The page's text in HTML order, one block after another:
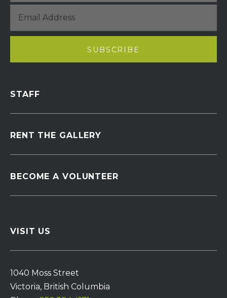
STAFF
RENT THE GALLERY
BECOME A VOLUNTEER
VISIT US
1040 Moss Street
Victoria, British Columbia